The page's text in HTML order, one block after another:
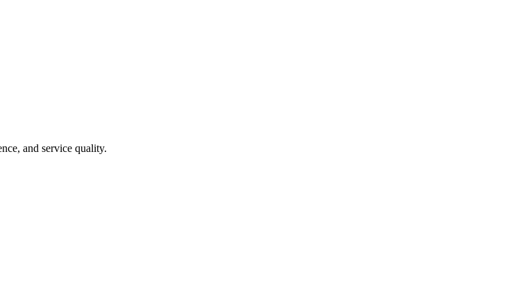
and service quality.